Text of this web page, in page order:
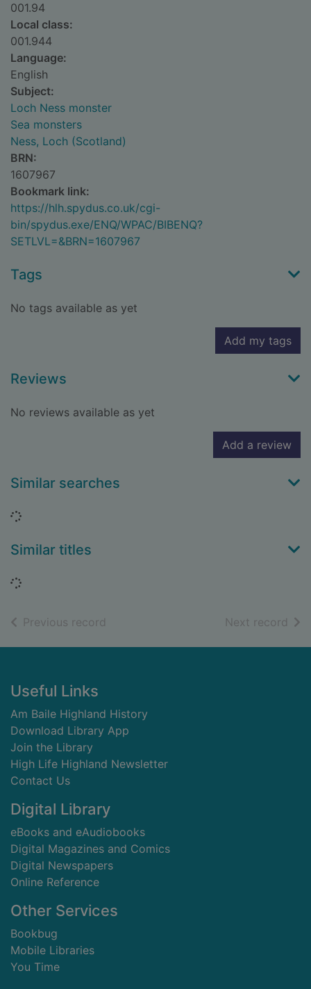
001.94
Local class:
001.944
Language:
English
Subject:
Loch Ness monster
Sea monsters
Ness, Loch (Scotland)
BRN:
1607967
Bookmark link:
https://hlh.spydus.co.uk/cgi-
bin/spydus.exe/ENQ/WPAC/BIBENQ?
SETLVL=&BRN=1607967
Tags
No tags available as yet
Add my tags
Reviews
No reviews available as yet
Add a review
Similar searches
Loading...
Similar titles
Loading...
Previous record Next record of
Footer
Useful Links
Am Baile Highland History
Download Library App
Join the Library
High Life Highland Newsletter
Contact Us
Digital Library
eBooks and eAudiobooks
Digital Magazines and Comics
Digital Newspapers
Online Reference
Other Services
Bookbug
Mobile Libraries
You Time